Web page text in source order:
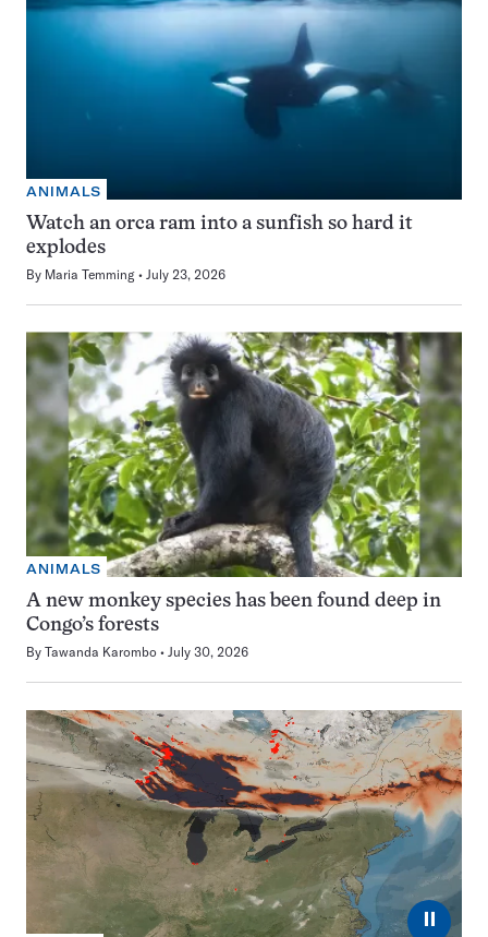
ANIMALS
Watch an orca ram into a sunfish so hard it
explodes
By Maria Temming July 23, 2026
ANIMALS
A new monkey species has been found deep in
Congo’s forests
By Tawanda Karombo July 30, 2026
⏸